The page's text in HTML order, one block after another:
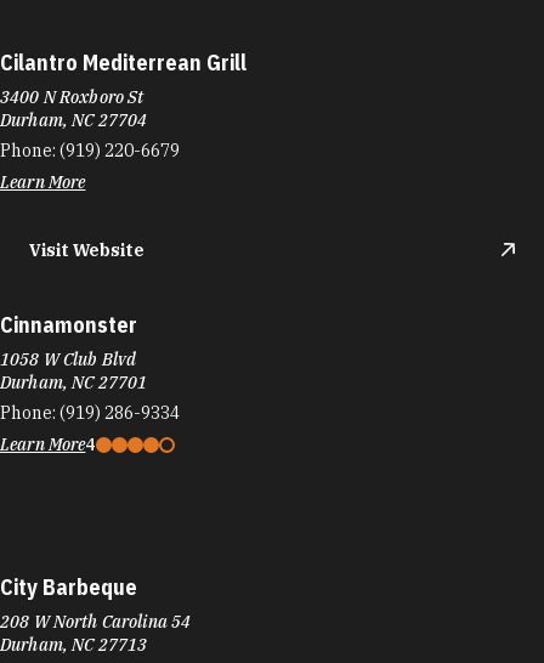
Cilantro Mediterrean Grill
3400 N Roxboro St
Durham, NC 27704
Phone: (919) 220-6679
Learn More
Visit Website
Cinnamonster
1058 W Club Blvd
Durham, NC 27701
Phone: (919) 286-9334
Learn More4
City Barbeque
208 W North Carolina 54
Durham, NC 27713